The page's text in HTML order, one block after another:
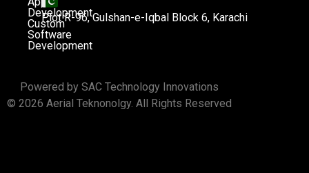
Development
Custom
Software
Development
Plot R-96, Gulshan-e-Iqbal Block 6, Karachi
Powered by SAC Technology Innovations
© 2026 Aerial Teknonolgy. All Rights Reserved